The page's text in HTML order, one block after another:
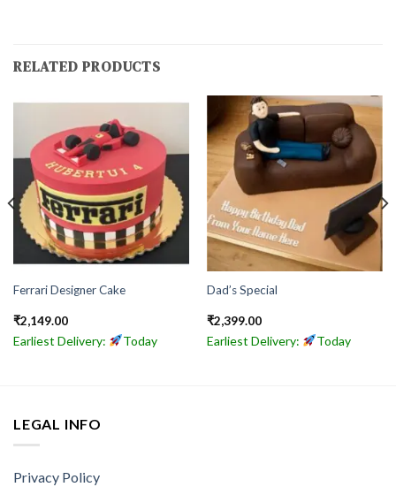
RELATED PRODUCTS
Ferrari Designer Cake
₹2,149.00
Earliest Delivery: Today
Dad’s Special
₹2,399.00
Earliest Delivery: Today
LEGAL INFO
Privacy Policy